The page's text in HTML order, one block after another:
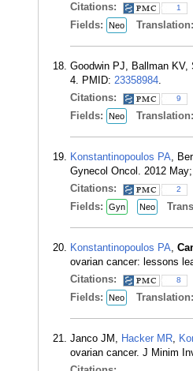
Citations:
1
Fields: Neo Translation:
Goodwin PJ, Ballman KV,
4. PMID: 23358984.
Citations:
9
Fields: Neo Translation:
Konstantinopoulos PA,
Gynecol Oncol. 2012
Citations:
2
Fields: Gyn Neo
Konstantinopoulos PA,
ovarian cancer: lessons
Citations:
8
Fields: Neo Translation:
Janco JM, Hacker MR,
ovarian cancer. J Minim